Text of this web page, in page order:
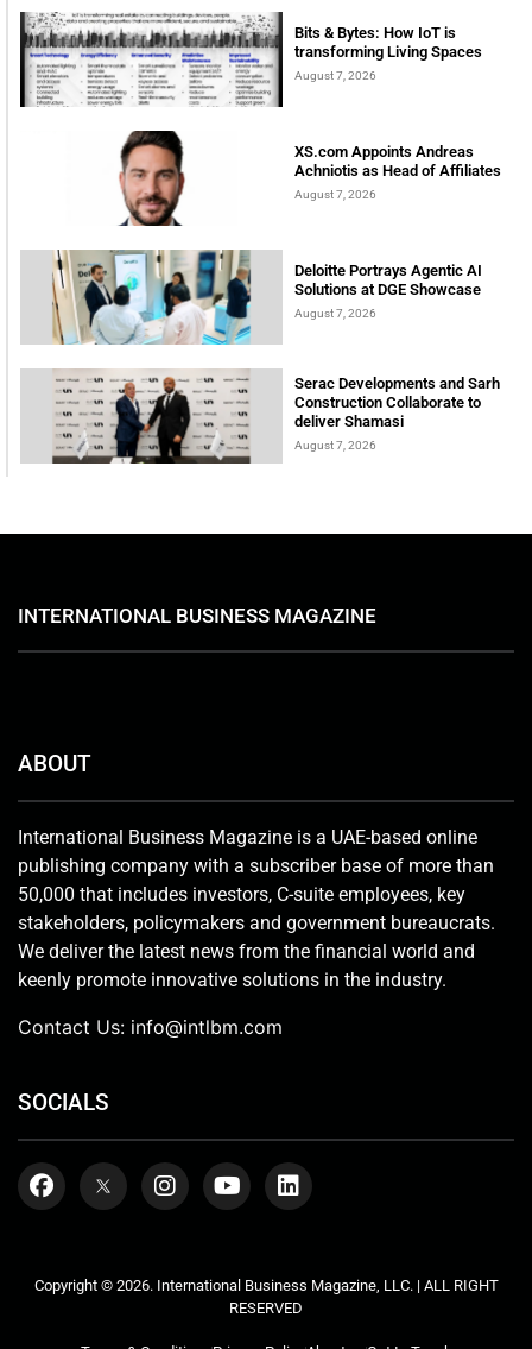
Bits & Bytes: How IoT is
transforming Living Spaces
August 7, 2026
XS.com Appoints Andreas
Achniotis as Head of Affiliates
August 7, 2026
Deloitte Portrays Agentic AI
Solutions at DGE Showcase
August 7, 2026
Serac Developments and Sarh
Construction Collaborate to
deliver Shamasi
August 7, 2026
INTERNATIONAL BUSINESS MAGAZINE
ABOUT
International Business Magazine is a UAE-based online
publishing company with a subscriber base of more than
50,000 that includes investors, C-suite employees, key
stakeholders, policymakers and government bureaucrats.
We deliver the latest news from the financial world and
keenly promote innovative solutions in the industry.
Contact Us: info@intlbm.com
SOCIALS
Copyright © 2026. International Business Magazine, LLC. | ALL RIGHT
RESERVED